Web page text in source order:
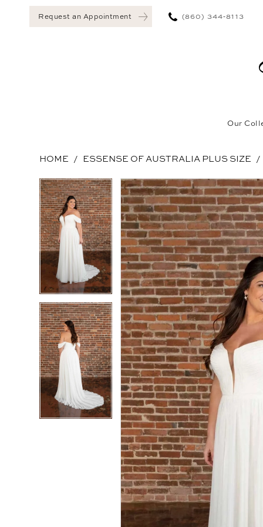
Request an Appointment (860) 344‑8113
Our
HOME ESSENSE OF AUSTRALIA PLUS SIZE
Products
Views
Carousel
Skip
to
end
Pause Autoplay
Previous Slide
Next Slide
0
1
Pause Autoplay
Previous Slide
Next Slide
0
1